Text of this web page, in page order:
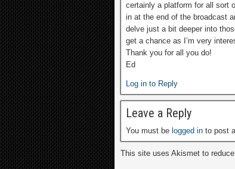
certainly a platform for all sort
in at the end of the broadcast
delve just a bit deeper into
get a chance as I’m very
Thank you for all you do!
Ed
Log in to Reply
Leave a Reply
You must be logged in to post
This site uses Akismet to